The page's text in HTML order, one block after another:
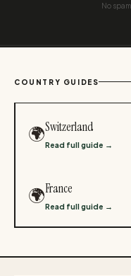
No
COUNTRY GUIDES
🌍Switzerland
Read full guide →
🌍France
Read full guide →